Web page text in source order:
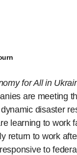
for All in
are meeting
disaster
learning to work
return to work
to